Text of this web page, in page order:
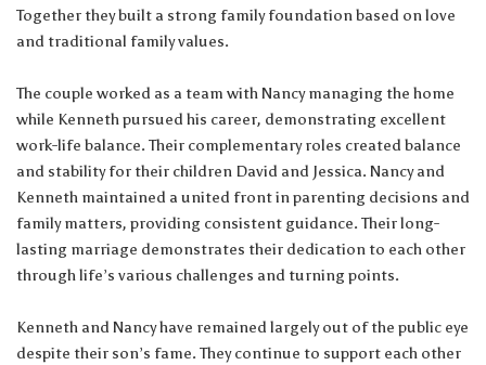
Together they built a strong family foundation based on love
and traditional family values.
The couple worked as a team with Nancy managing the home
while Kenneth pursued his career, demonstrating excellent
work-life balance. Their complementary roles created balance
and stability for their children David and Jessica. Nancy and
Kenneth maintained a united front in parenting decisions and
family matters, providing consistent guidance. Their long-
lasting marriage demonstrates their dedication to each other
through life’s various challenges and turning points.
Kenneth and Nancy have remained largely out of the public eye
despite their son’s fame. They continue to support each other